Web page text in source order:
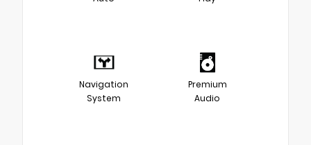
Navigation
System
Premium
Audio